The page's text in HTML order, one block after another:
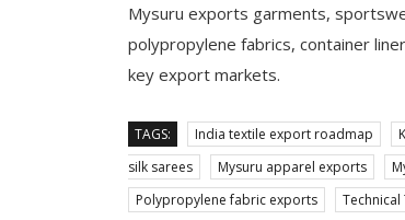
Mysuru exports garments,
polypropylene fabrics, container
key export markets.
TAGS: India textile export roadmap
silk sarees
Mysuru apparel exports
Polypropylene fabric exports
Technical